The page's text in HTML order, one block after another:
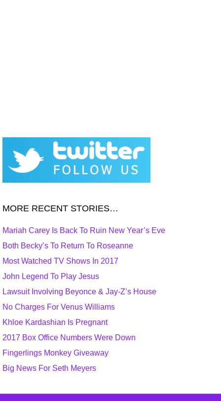
MORE RECENT STORIES…
Mariah Carey Is Back To Ruin New Year’s Eve
Both Becky’s To Return To Roseanne
Most Watched TV Shows In 2017
John Legend To Play Jesus
Lawsuit Involving Beyonce & Jay-Z’s House
No Charges For Venus Williams
Khloe Kardashian Is Pregnant
2017 Box Office Numbers Were Down
Fingerlings Monkey Giveaway
Big News For Seth Meyers